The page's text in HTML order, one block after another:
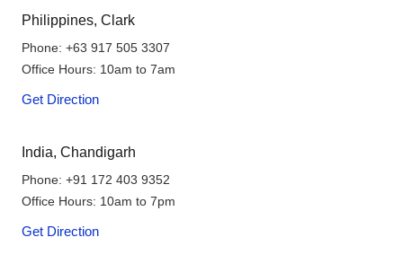
Philippines, Clark
Phone: +63 917 505 3307
Office Hours: 10am to 7am
Get Direction
India, Chandigarh
Phone: +91 172 403 9352
Office Hours: 10am to 7pm
Get Direction